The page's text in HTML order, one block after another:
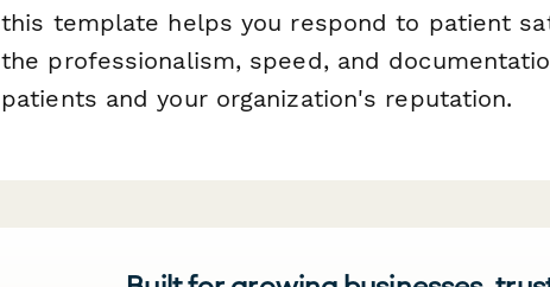
this template helps you respond to patient
the professionalism, speed, and
patients and your organization's reputation.